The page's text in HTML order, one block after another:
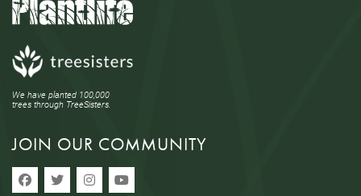
We have planted 100,000
trees through TreeSisters.
JOIN OUR COMMUNITY